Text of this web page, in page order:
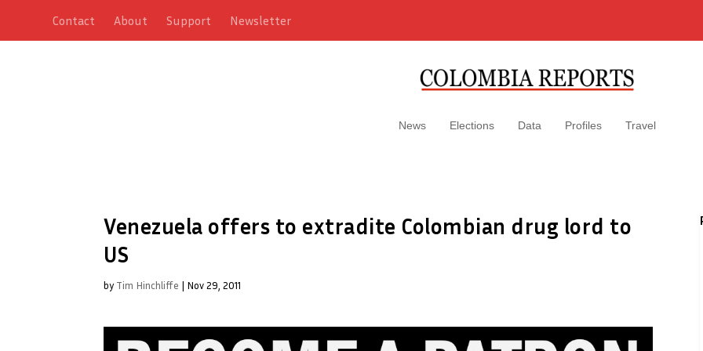
Contact About Support Newsletter
News Elections Data Profiles Travel
Venezuela offers to extradite Colombian drug lord to
US
by Tim Hinchliffe | Nov 29, 2011